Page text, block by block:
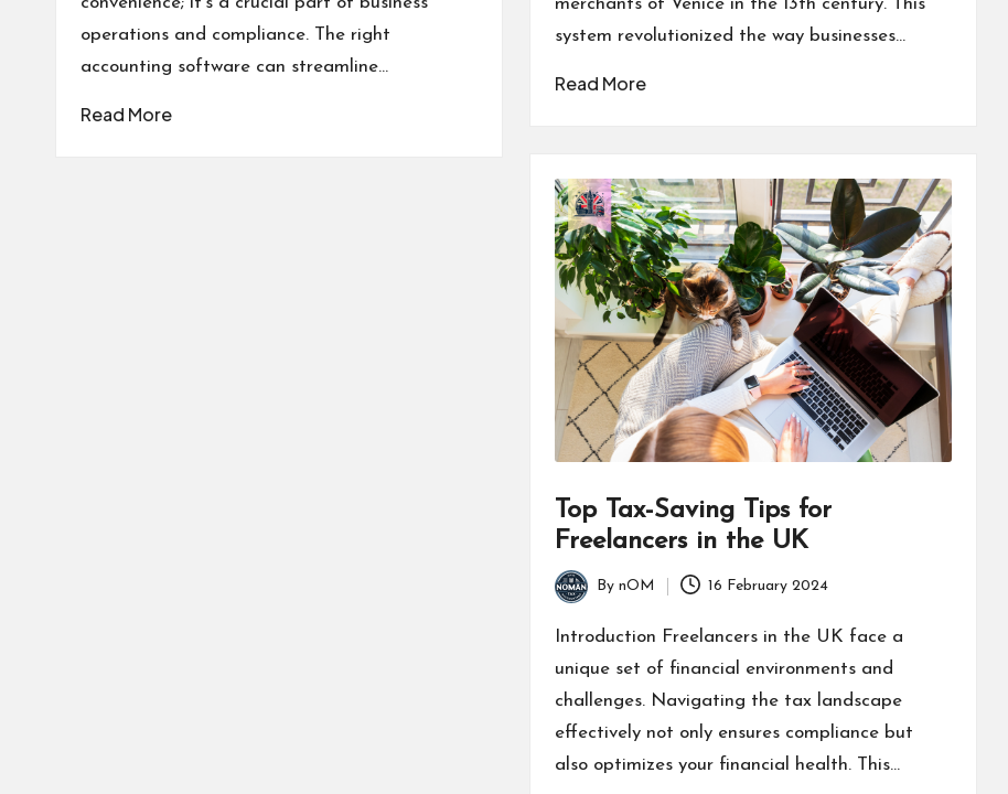
operations and compliance. The right
accounting software can streamline…
Read More
system revolutionized the way businesses…
Read More
Top Tax-Saving Tips for
Freelancers in the UK
By nOM 16 February 2024
Introduction Freelancers in the UK face a
unique set of financial environments and
challenges. Navigating the tax landscape
effectively not only ensures compliance but
also optimizes your financial health. This…